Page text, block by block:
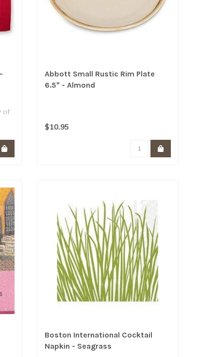
of
Abbott Small Rustic Rim Plate
6.5" - Almond
$10.95
Boston International Cocktail
Napkin - Seagrass